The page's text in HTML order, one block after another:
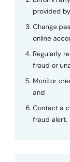
provided
Change
online
Regularly
fraud or
Monitor
and
Contact a
fraud alert.